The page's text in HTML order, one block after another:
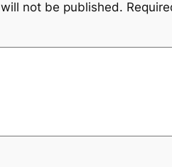
not be published.